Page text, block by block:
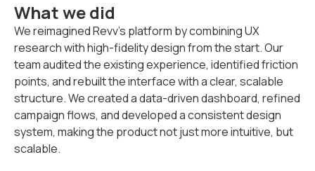
What we did
We reimagined Revv’s platform by combining UX
research with high-fidelity design from the start. Our
team audited the existing experience, identified friction
points, and rebuilt the interface with a clear, scalable
structure. We created a data-driven dashboard, refined
campaign flows, and developed a consistent design
system, making the product not just more intuitive, but
scalable.